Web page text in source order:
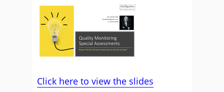
Click here to view the slides